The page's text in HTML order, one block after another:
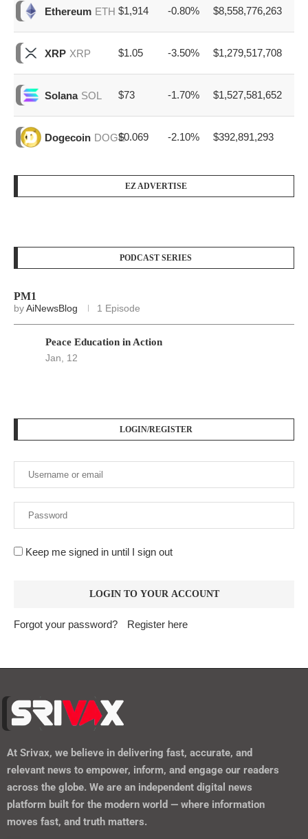
Ethereum ETH $1,914 -0.80% $8,558,776,263
XRP XRP $1.05 -3.50% $1,279,517,708
Solana SOL $73 -1.70% $1,527,581,652
Dogecoin DOGE$0.069 -2.10% $392,891,293
EZ ADVERTISE
PODCAST SERIES
PM1
byAiNewsBlog 1 Episode
Peace Education in Action
Jan, 12
LOGIN/REGISTER
Keep me signed in until I sign out
Forgot your password? Register here
At Srivax, we believe in delivering fast, accurate, and
relevant news to empower, inform, and engage our readers
across the globe. We are an independent digital news
platform built for the modern world — where information
moves fast, and truth matters.